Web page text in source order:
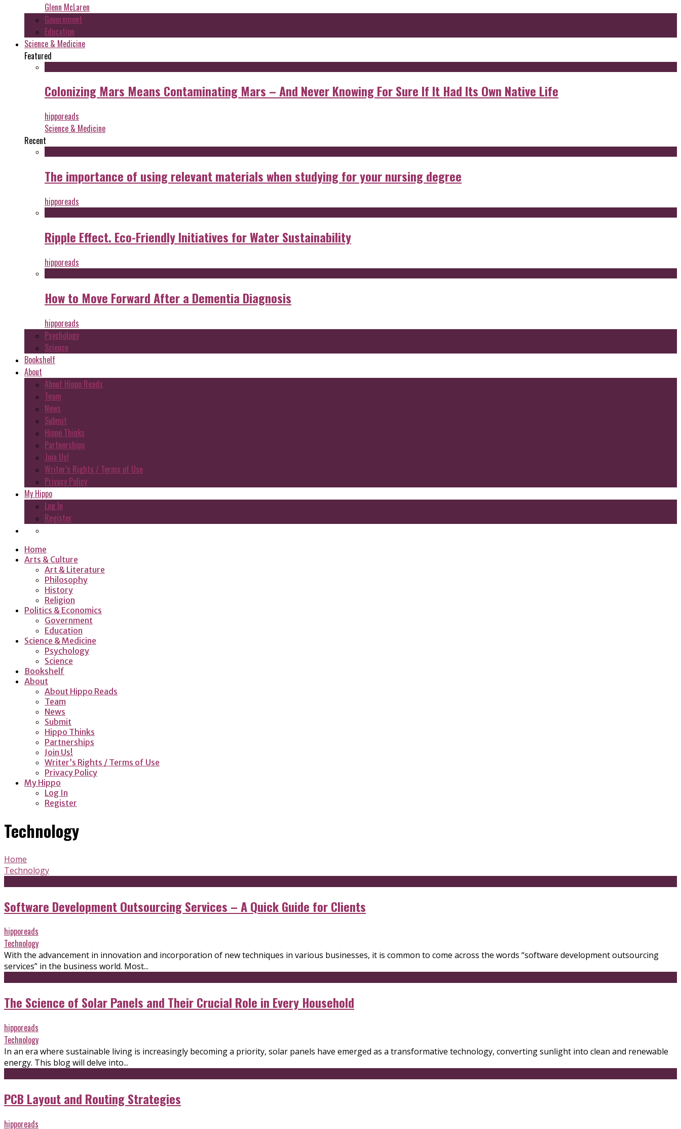
Glenn McLaren
Government
Education
Science & Medicine
Featured
Colonizing Mars Means Contaminating Mars – And Never Knowing For Sure If It Had Its Own Native Life
hipporeads
Science & Medicine
Recent
The importance of using relevant materials when studying for your nursing degree
hipporeads
Ripple Effect. Eco-Friendly Initiatives for Water Sustainability
hipporeads
How to Move Forward After a Dementia Diagnosis
hipporeads
Psychology
Science
Bookshelf
About
About Hippo Reads
Team
News
Submit
Hippo Thinks
Partnerships
Join Us!
Writer’s Rights / Terms of Use
Privacy Policy
My Hippo
Log In
Register
Home
Arts & Culture
Art & Literature
Philosophy
History
Religion
Politics & Economics
Government
Education
Science & Medicine
Psychology
Science
Bookshelf
About
About Hippo Reads
Team
News
Submit
Hippo Thinks
Partnerships
Join Us!
Writer’s Rights / Terms of Use
Privacy Policy
My Hippo
Log In
Register
Technology
Home
Technology
Software Development Outsourcing Services – A Quick Guide for Clients
hipporeads
Technology
With the advancement in innovation and incorporation of new techniques in various businesses, it is common to come across the words “software development outsourcing
services” in the business world. Most...
The Science of Solar Panels and Their Crucial Role in Every Household
hipporeads
Technology
In an era where sustainable living is increasingly becoming a priority, solar panels have emerged as a transformative technology, converting sunlight into clean and renewable
energy. This blog will delve into...
PCB Layout and Routing Strategies
hipporeads